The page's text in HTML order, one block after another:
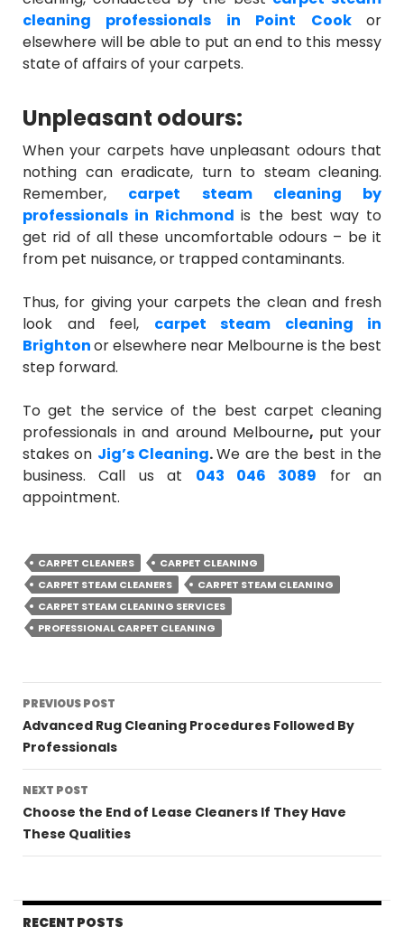
cleaning professionals in Point Cook or
elsewhere will be able to put an end to this messy
state of affairs of your carpets.
Unpleasant odours:
When your carpets have unpleasant odours that
nothing can eradicate, turn to steam cleaning.
Remember, carpet steam cleaning by
professionals in Richmondis the best way to
get rid of all these uncomfortable odours – be it
from pet nuisance, or trapped contaminants.
Thus, for giving your carpets the clean and fresh
look and feel, carpet steam cleaning in
Brightonor elsewhere near Melbourne is the best
step forward.
To get the service of the best carpet cleaning
professionals in and around Melbourne, put your
stakes on Jig’s Cleaning.We are the best in the
business. Call us at 043 046 3089 for an
appointment.
CARPET CLEANERS
CARPET CLEANING
CARPET STEAM CLEANERS
CARPET STEAM CLEANING
CARPET STEAM CLEANING SERVICES
PROFESSIONAL CARPET CLEANING
Post
navigation
PREVIOUS POST
Advanced Rug Cleaning Procedures Followed By
Professionals
NEXT POST
Choose the End of Lease Cleaners If They Have
These Qualities
RECENT POSTS